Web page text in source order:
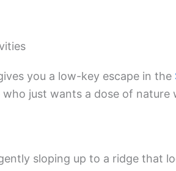
you a low-key escape in the
who just wants a dose of
sloping up to a ridge that